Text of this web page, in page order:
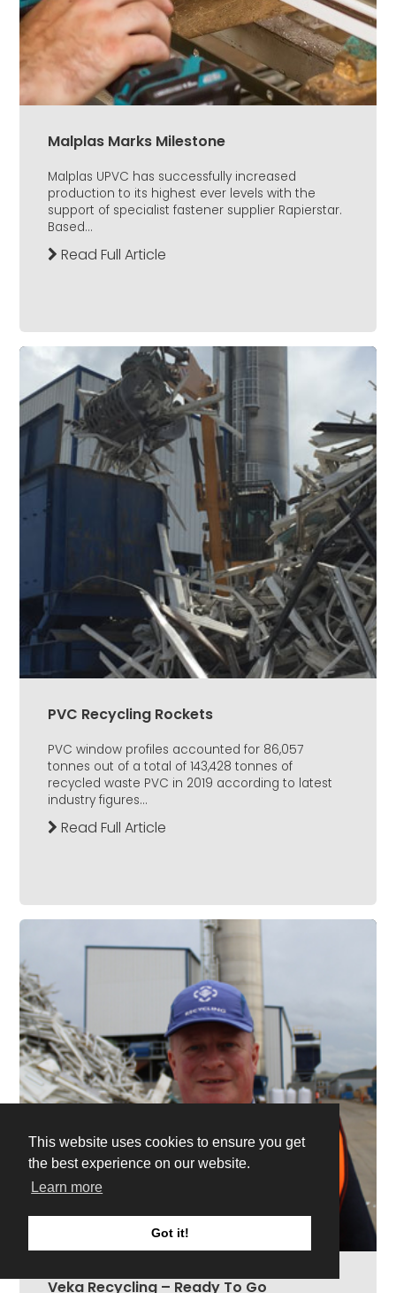
This website uses cookies to ensure you get
the best experience on our website.
Learn more
Got it!
Malplas Marks Milestone
Malplas UPVC has successfully increased
production to its highest ever levels with the
support of specialist fastener supplier Rapierstar.
Based...
Read Full Article
PVC Recycling Rockets
PVC window profiles accounted for 86,057
tonnes out of a total of 143,428 tonnes of
recycled waste PVC in 2019 according to latest
industry figures...
Read Full Article
Veka Recycling – Ready To Go